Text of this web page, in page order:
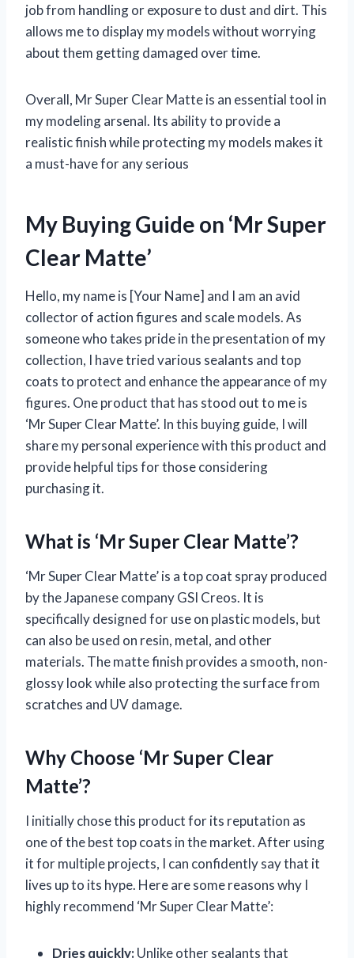
job from handling or exposure to dust and dirt. This
allows me to display my models without worrying
about them getting damaged over time.
Overall, Mr Super Clear Matte is an essential tool in
my modeling arsenal. Its ability to provide a
realistic finish while protecting my models makes it
a must-have for any serious
My Buying Guide on ‘Mr Super
Clear Matte’
Hello, my name is [Your Name] and I am an avid
collector of action figures and scale models. As
someone who takes pride in the presentation of my
collection, I have tried various sealants and top
coats to protect and enhance the appearance of my
figures. One product that has stood out to me is
‘Mr Super Clear Matte’. In this buying guide, I will
share my personal experience with this product and
provide helpful tips for those considering
purchasing it.
What is ‘Mr Super Clear Matte’?
‘Mr Super Clear Matte’ is a top coat spray produced
by the Japanese company GSI Creos. It is
specifically designed for use on plastic models, but
can also be used on resin, metal, and other
materials. The matte finish provides a smooth, non-
glossy look while also protecting the surface from
scratches and UV damage.
Why Choose ‘Mr Super Clear
Matte’?
I initially chose this product for its reputation as
one of the best top coats in the market. After using
it for multiple projects, I can confidently say that it
lives up to its hype. Here are some reasons why I
highly recommend ‘Mr Super Clear Matte’:
Dries quickly:Unlike other sealants that